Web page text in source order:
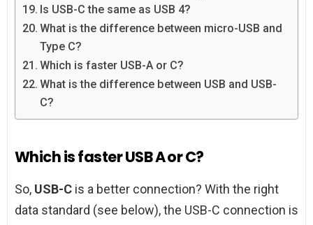
Is USB-C the same as USB 4?
What is the difference between micro-USB and
Type C?
Which is faster USB-A or C?
What is the difference between USB and USB-
C?
Which is faster USB A or C?
So, USB-C is a better connection? With the right
data standard (see below), the USB-C connection is